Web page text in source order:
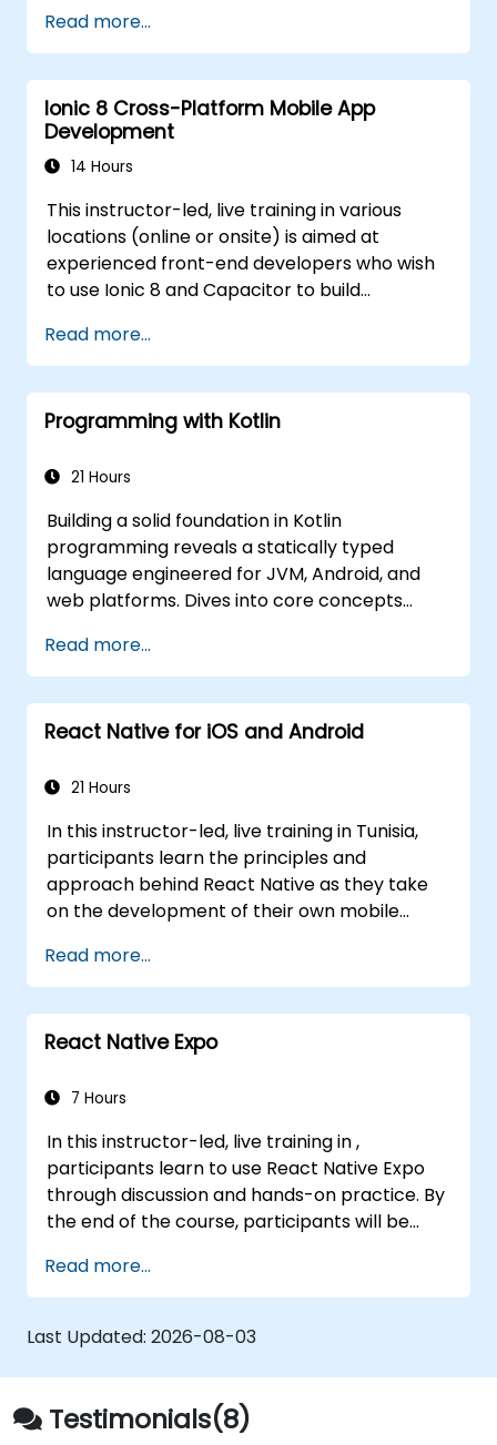
Use Flutter widgets to design and create
aesthetically pleasing and easy-to-use UI.
Deploy and test apps on different
platforms (mobile, desktop, web, etc.).
Read more...
Ionic 8 Cross-Platform Mobile App
Development
14 Hours
This instructor-led, live training in various
locations (online or onsite) is aimed at
experienced front-end developers who wish
to use Ionic 8 and Capacitor to build
progressive web apps from a single
codebase.
Read more...
Programming with Kotlin
21 Hours
Building a solid foundation in Kotlin
programming reveals a statically typed
language engineered for JVM, Android, and
web platforms. Dives into core concepts
oriented design with classes and inheritance,
functions and lambdas, null safety, generics,
interfaces, and data classes. Equips
developers with the practical skills needed to
applications and Android apps, with seamless
Read more...
React Native for iOS and Android
21 Hours
In this instructor-led, live training in Tunisia,
participants learn the principles and
approach behind React Native as they take
on the development of their own mobile
Read more...
React Native Expo
7 Hours
In this instructor-led, live training in ,
participants learn to use React Native Expo
through discussion and hands-on practice. By
the end of the course, participants will be
React Native application using React Native
Expo.
Read more...
Last Updated: 2026-08-03
Testimonials(8)